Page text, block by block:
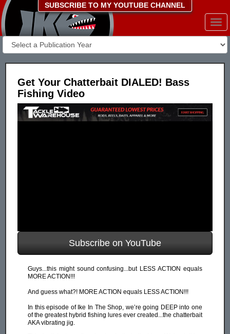
SUBSCRIBE TO MY YOUTUBE CHANNEL
Get Your Chatterbait DIALED! Bass
Fishing Video
Subscribe on YouTube
Guys...this might sound confusing...but LESS ACTION equals
MORE ACTION!!!
And guess what?! MORE ACTION equals LESS ACTION!!!
In this episode of Ike In The Shop, we’re going DEEP into one
of the greatest hybrid fishing lures ever created...the chatterbait
AKA vibrating jig.